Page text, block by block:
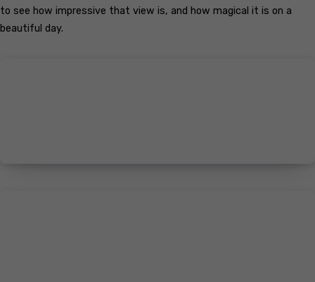
to see how impressive that view is, and how magical it is on a
beautiful day.